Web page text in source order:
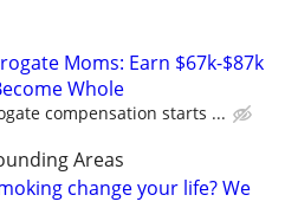
Moms: Earn $67k-$87k
Whole
compensation starts ...
Areas
change your life? We